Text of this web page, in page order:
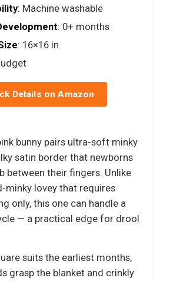
: Machine washable
: 0+ months
: 16×16 in
Details on Amazon
bunny pairs ultra-soft minky
satin border that newborns
between their fingers. Unlike
minky lovey that requires
only, this one can handle a
— a practical edge for drool
suits the earliest months,
grasp the blanket and crinkly